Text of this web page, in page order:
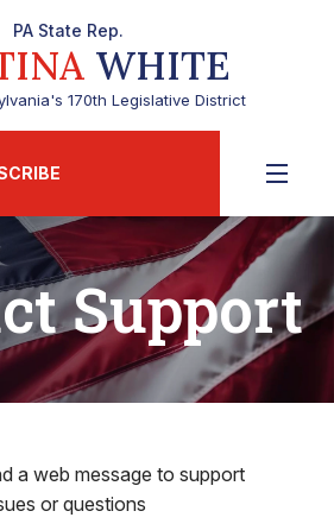
PA State Rep.
WHITE
170th Legislative District
Support
a web message to support
or questions